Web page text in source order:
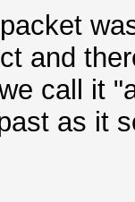
and
call it
as it